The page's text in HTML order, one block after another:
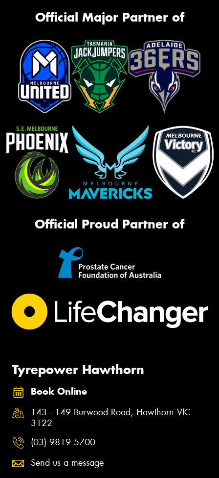
Official Major Partner of
Official Proud Partner of
Tyrepower Hawthorn
Book Online
143 - 149 Burwood Road, Hawthorn VIC
3122
(03) 9819 5700
Send us a message